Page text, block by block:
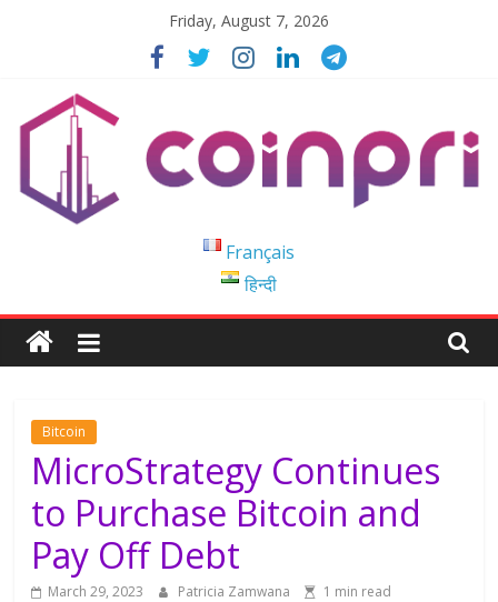
Friday, August 7, 2026
Blockchain
Easy
to
Français
हिन्दी
Bitcoin
MicroStrategy Continues
to Purchase Bitcoin and
Pay Off Debt
March 29, 2023 Patricia Zamwana 1 min read